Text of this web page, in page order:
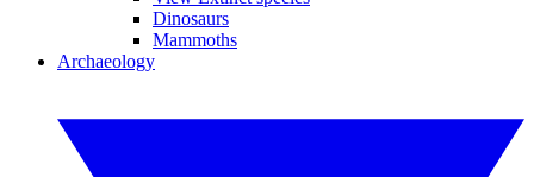
Dinosaurs
Mammoths
Archaeology